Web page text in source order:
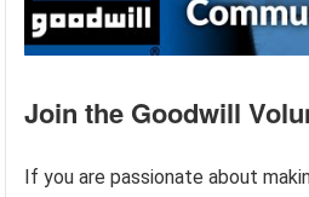
Join the Goodwill
If you are passionate about